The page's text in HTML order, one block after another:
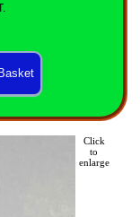
Click
to
enlarge